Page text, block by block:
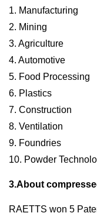
1. Manufacturing
2. Mining
3. Agriculture
4. Automotive
5. Food Processing
6. Plastics
7. Construction
8. Ventilation
9. Foundries
10. Powder
3.About
RAETTS won 5